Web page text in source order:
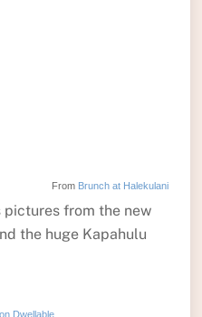
From Brunch at Halekulani
pictures from the new
the huge Kapahulu
Dwellable